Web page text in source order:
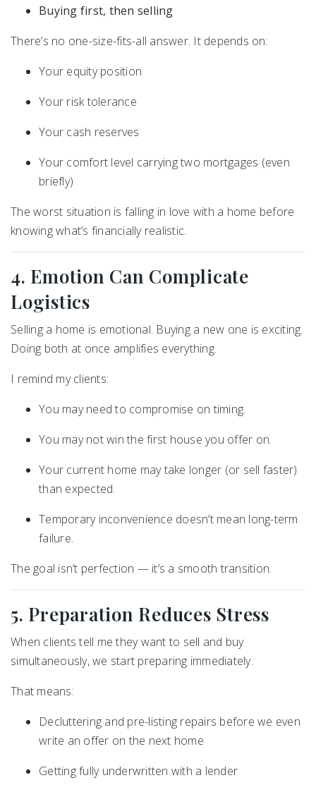
Buying first, then selling
There’s no one-size-fits-all answer. It depends on:
Your equity position
Your risk tolerance
Your cash reserves
Your comfort level carrying two mortgages (even
briefly)
The worst situation is falling in love with a home before
knowing what’s financially realistic.
4. Emotion Can Complicate
Logistics
Selling a home is emotional. Buying a new one is exciting.
Doing both at once amplifies everything.
I remind my clients:
You may need to compromise on timing.
You may not win the first house you offer on.
Your current home may take longer (or sell faster)
than expected.
Temporary inconvenience doesn’t mean long-term
failure.
The goal isn’t perfection — it’s a smooth transition.
5. Preparation Reduces Stress
When clients tell me they want to sell and buy
simultaneously, we start preparing immediately.
That means:
Decluttering and pre-listing repairs before we even
write an offer on the next home
Getting fully underwritten with a lender